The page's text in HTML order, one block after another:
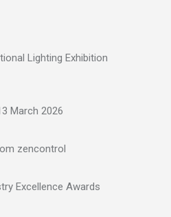
Lighting Exhibition
March 2026
zencontrol
Excellence Awards